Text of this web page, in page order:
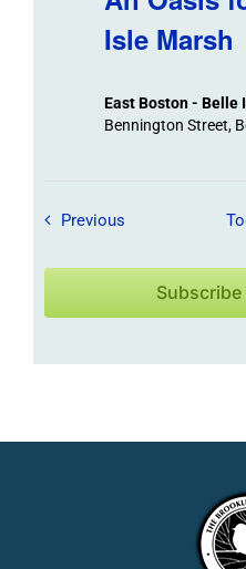
Isle Marsh
East Boston - Belle
Bennington Street,
Previous Field Trips /